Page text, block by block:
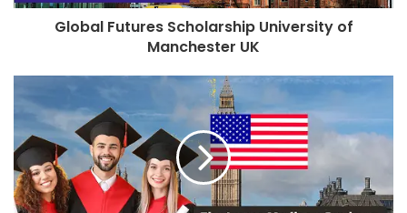
Global Futures Scholarship University of
Manchester UK